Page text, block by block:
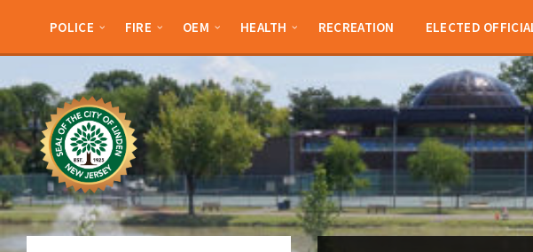
sidebar
sidebar
POLICE FIRE OEM HEALTH RECREATION ELECTED